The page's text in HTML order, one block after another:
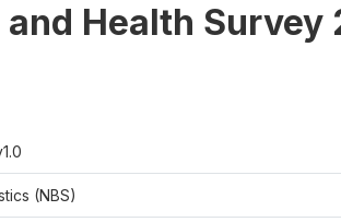
Health Survey
(NBS)